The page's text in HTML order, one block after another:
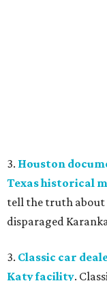
3. Houston
Texas historical
tell the truth about
disparaged
3. Classic car
Katy facility.